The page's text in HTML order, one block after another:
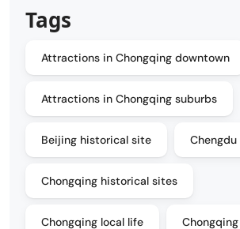
Tags
Attractions in Chongqing downtown
Attractions in Chongqing suburbs
Beijing historical site
Chongqing historical sites
Chongqing local life